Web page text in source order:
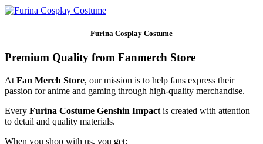
Furina Cosplay Costume
Premium Quality from Fanmerch Store
At Fan Merch Store, our mission is to help fans express their
passion for anime and gaming through high-quality merchandise.
Every Furina Costume Genshin Impact is created with attention
to detail and quality materials.
When you shop with us, you get: